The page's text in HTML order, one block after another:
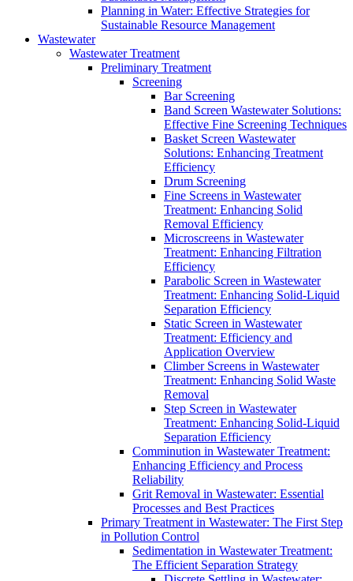
Planning in Water: Effective Strategies for
Sustainable Resource Management
Wastewater
Wastewater Treatment
Preliminary Treatment
Screening
Bar Screening
Band Screen Wastewater Solutions:
Effective Fine Screening Techniques
Basket Screen Wastewater
Solutions: Enhancing Treatment
Efficiency
Drum Screening
Fine Screens in Wastewater
Treatment: Enhancing Solid
Removal Efficiency
Microscreens in Wastewater
Treatment: Enhancing Filtration
Efficiency
Parabolic Screen in Wastewater
Treatment: Enhancing Solid-Liquid
Separation Efficiency
Static Screen in Wastewater
Treatment: Efficiency and
Application Overview
Climber Screens in Wastewater
Treatment: Enhancing Solid Waste
Removal
Step Screen in Wastewater
Treatment: Enhancing Solid-Liquid
Separation Efficiency
Comminution in Wastewater Treatment:
Enhancing Efficiency and Process
Reliability
Grit Removal in Wastewater: Essential
Processes and Best Practices
Primary Treatment in Wastewater: The First Step
in Pollution Control
Sedimentation in Wastewater Treatment:
The Efficient Separation Strategy